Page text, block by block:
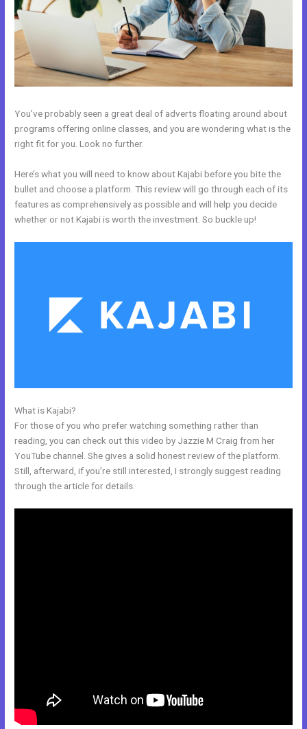
You’ve probably seen a great deal of adverts floating around about
programs offering online classes, and you are wondering what is the
right fit for you. Look no further.
Here’s what you will need to know about Kajabi before you bite the
bullet and choose a platform. This review will go through each of its
features as comprehensively as possible and will help you decide
whether or not Kajabi is worth the investment. So buckle up!
What is Kajabi?
For those of you who prefer watching something rather than
reading, you can check out this video by Jazzie M Craig from her
YouTube channel. She gives a solid honest review of the platform.
Still, afterward, if you’re still interested, I strongly suggest reading
through the article for details.